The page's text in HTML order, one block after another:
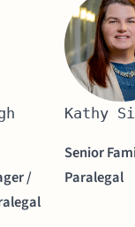
/
Kathy
Senior
Paralegal